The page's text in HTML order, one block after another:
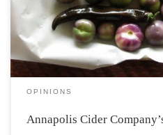
cardamom, allspice, […]
OPINIONS
Annapolis Cider